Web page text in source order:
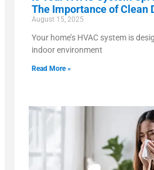
The Importance of Clean
August 15, 2025
Your home’s HVAC system is
indoor environment
Read More »